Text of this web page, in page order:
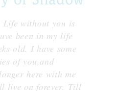
Life without you is
been in my life
old. I have some
of you,and
here with me
live on forever. Till